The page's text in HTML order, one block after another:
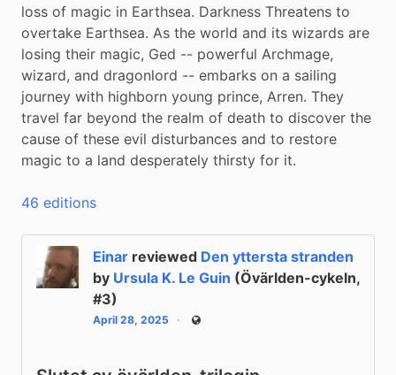
loss of magic in Earthsea. Darkness Threatens to
overtake Earthsea. As the world and its wizards are
losing their magic, Ged -- powerful Archmage,
wizard, and dragonlord -- embarks on a sailing
journey with highborn young prince, Arren. They
travel far beyond the realm of death to discover the
cause of these evil disturbances and to restore
magic to a land desperately thirsty for it.
46 editions
Einar reviewed Den yttersta stranden
by Ursula K. Le Guin (Övärlden-cykeln,
#3)
April 28, 2025 Public